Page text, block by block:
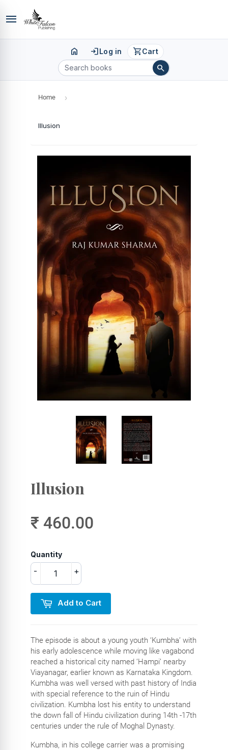
menu
home loginLog in shopping_cartCart
search
Home ›
Illusion
Illusion
₹ 460.00
Quantity
+
-
Add to Cart
The episode is about a young youth ‘Kumbha’ with
his early adolescence while moving like vagabond
reached a historical city named ‘Hampi’ nearby
Viayanagar, earlier known as Karnataka Kingdom.
Kumbha was well versed with past history of India
with special reference to the ruin of Hindu
civilization. Kumbha lost his entity to understand
the down fall of Hindu civilization during 14th -17th
centuries under the rule of Moghal Dynasty.
Kumbha, in his college carrier was a promising